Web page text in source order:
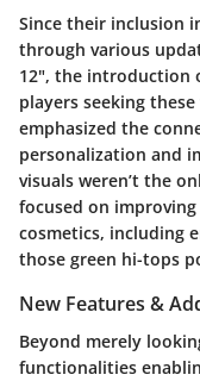
Since their inclusion
through various
12", the introduction
players seeking
emphasized the
personalization and
visuals weren’t the
focused on
cosmetics, including
those green hi-tops
New Features &
Beyond merely
functionalities